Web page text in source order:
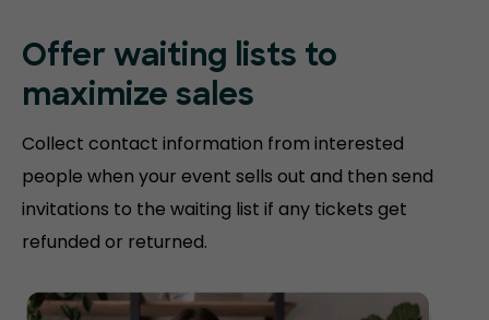
Offer waiting lists to
maximize sales
Collect contact information from interested
people when your event sells out and then send
invitations to the waiting list if any tickets get
refunded or returned.